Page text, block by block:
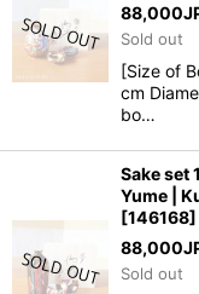
88,000
Sold out
[Size of
cm
bo…
Sake set
Yume |
[146168]
88,000
Sold out